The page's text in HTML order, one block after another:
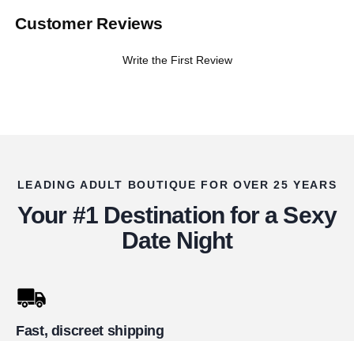
Customer Reviews
Write the First Review
LEADING ADULT BOUTIQUE FOR OVER 25 YEARS
Your #1 Destination for a Sexy
Date Night
Fast, discreet shipping